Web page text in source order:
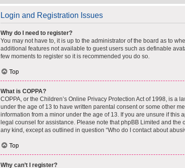
Login and Registration Issues
Why do I need to register?
You may not have to, it is up to the administrator of the board as to
additional features not available to guest users such as definable
few moments to register so it is recommended you do so.
Top
What is COPPA?
COPPA, or the Children’s Online Privacy Protection Act of 1998, is
under the age of 13 to have written parental consent or some other
information from a minor under the age of 13. If you are unsure if this
legal counsel for assistance. Please note that phpBB Limited and
any kind, except as outlined in question “Who do I contact about
Top
Why can’t I register?